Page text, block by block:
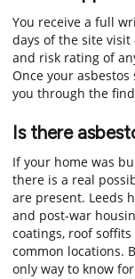
You receive a full
days of the site
and risk rating of
Once your
you through the
Is there
If your home was
there is a real
are present. Leeds
and post-war
coatings, roof
common locations.
only way to know